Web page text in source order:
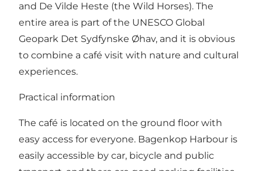
and De Vilde Heste (the Wild Horses). The
entire area is part of the UNESCO Global
Geopark Det Sydfynske Øhav, and it is obvious
to combine a café visit with nature and cultural
experiences.
Practical information
The café is located on the ground floor with
easy access for everyone. Bagenkop Harbour is
easily accessible by car, bicycle and public